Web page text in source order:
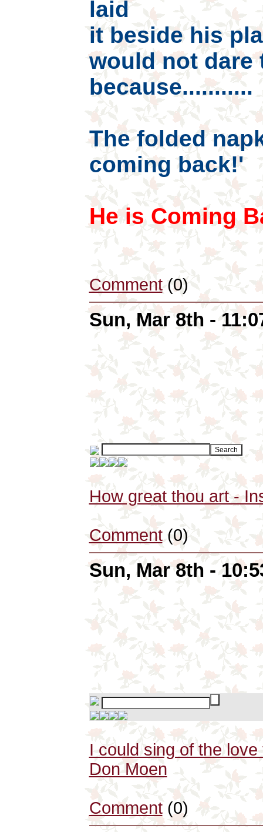
laid
it beside his
would not dare
because...........
The folded
coming back!'
He is Coming
Comment(0)
Sun, Mar 8th -
How great thou art -
Comment(0)
Sun, Mar 8th -
I could sing of the
Don Moen
Comment(0)